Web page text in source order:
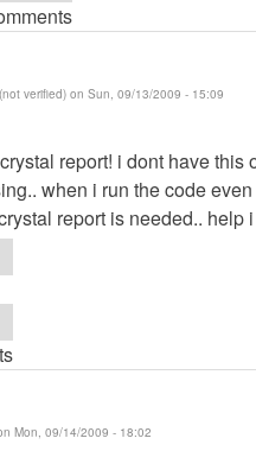
verified) on Sun, 09/13/2009 - 15:09
report! i dont have this
when i run the code
report is needed.. help
Mon, 09/14/2009 - 18:02